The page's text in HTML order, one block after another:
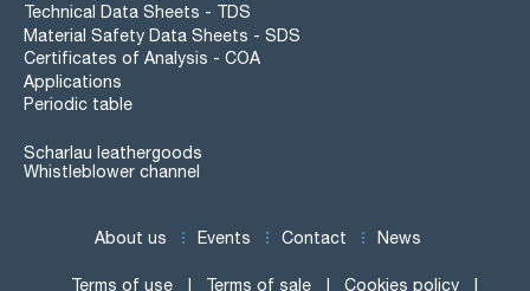
Technical Data Sheets - TDS
Material Safety Data Sheets - SDS
Certificates of Analysis - COA
Applications
Periodic table
Scharlau leathergoods
Whistleblower channel
About us Events Contact News
Terms of use Terms of sale Cookies policy